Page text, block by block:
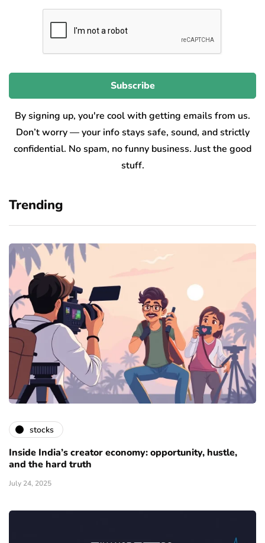
By signing up, you're cool with getting emails from us.
Don’t worry — your info stays safe, sound, and strictly
confidential. No spam, no funny business. Just the good
stuff.
Trending
stocks
Inside India’s creator economy: opportunity, hustle,
and the hard truth
July 24, 2025